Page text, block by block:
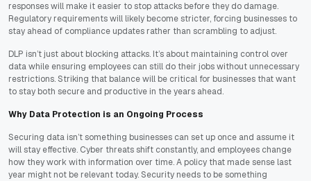
responses will make it easier to stop attacks before they do damage.
Regulatory requirements will likely become stricter, forcing businesses to
stay ahead of compliance updates rather than scrambling to adjust.
DLP isn’t just about blocking attacks. It’s about maintaining control over
data while ensuring employees can still do their jobs without unnecessary
restrictions. Striking that balance will be critical for businesses that want
to stay both secure and productive in the years ahead.
Why Data Protection is an Ongoing Process
Securing data isn’t something businesses can set up once and assume it
will stay effective. Cyber threats shift constantly, and employees change
how they work with information over time. A policy that made sense last
year might not be relevant today. Security needs to be something